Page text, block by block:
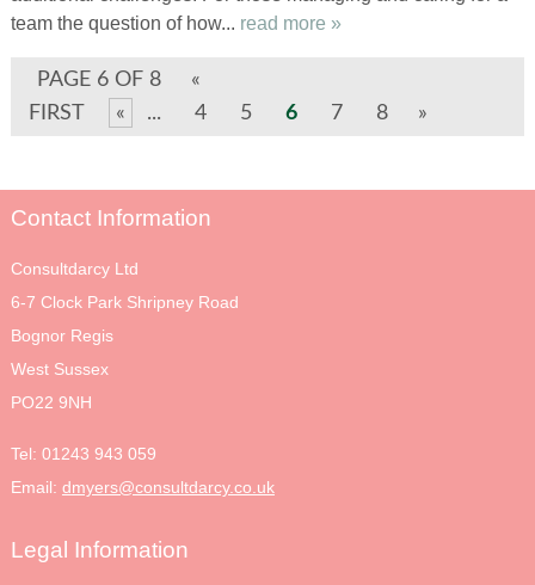
team the question of how... read more »
PAGE 6 OF 8
«
FIRST
« ... 4 5 6 7 8 »
Contact Information
Consultdarcy Ltd
6-7 Clock Park Shripney Road
Bognor Regis
West Sussex
PO22 9NH
Tel: 01243 943 059
Email: dmyers@consultdarcy.co.uk
Legal Information